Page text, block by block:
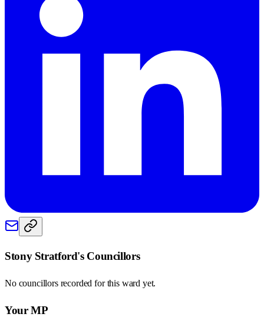
Stony Stratford's Councillors
No councillors recorded for this ward yet.
Your MP